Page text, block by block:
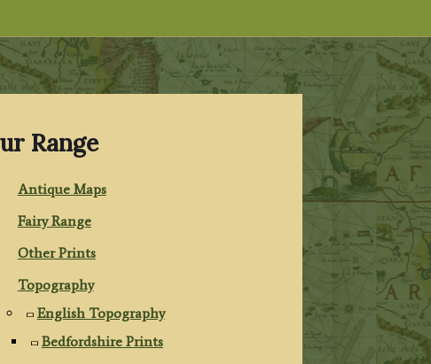
Range
Antique Maps
Fairy Range
Other Prints
Topography
English Topography
Bedfordshire Prints